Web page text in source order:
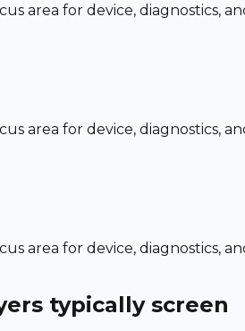
area for device, diagnostics,
area for device, diagnostics,
area for device, diagnostics,
typically screen